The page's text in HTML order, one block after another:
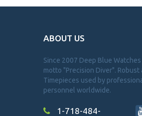
ABOUT US
Since 2007 Deep Blue
motto "Precision Diver". Robust
Timepieces used by
personnel worldwide.
1-718-484-